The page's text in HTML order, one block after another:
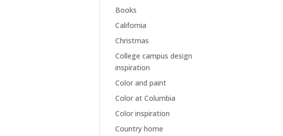
Books
California
Christmas
College campus design
inspiration
Color and paint
Color at Columbia
Color inspiration
Country home